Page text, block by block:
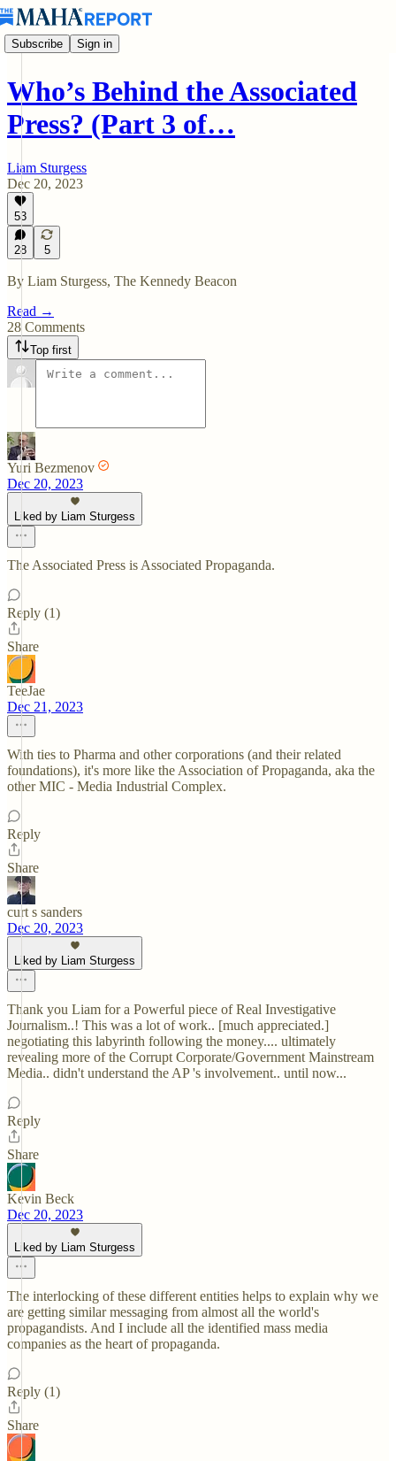
Subscribe Sign in
Who’s Behind the Associated
Press? (Part 3 of…
Liam Sturgess
Dec 20, 2023
53
28 5
By Liam Sturgess, The Kennedy Beacon
Read →
28 Comments
Top first
Yuri Bezmenov
Dec 20, 2023
Liked by Liam Sturgess
The Associated Press is Associated Propaganda.
Reply (1)
Share
TeeJae
Dec 21, 2023
With ties to Pharma and other corporations (and their related
foundations), it's more like the Association of Propaganda, aka the
other MIC - Media Industrial Complex.
Reply
Share
curt s sanders
Dec 20, 2023
Liked by Liam Sturgess
Thank you Liam for a Powerful piece of Real Investigative
Journalism..! This was a lot of work.. [much appreciated.]
negotiating this labyrinth following the money.... ultimately
revealing more of the Corrupt Corporate/Government Mainstream
Media.. didn't understand the AP 's involvement.. until now...
Reply
Share
Kevin Beck
Dec 20, 2023
Liked by Liam Sturgess
The interlocking of these different entities helps to explain why we
are getting similar messaging from almost all the world's
propagandists. And I include all the identified mass media
companies as the heart of propaganda.
Reply (1)
Share